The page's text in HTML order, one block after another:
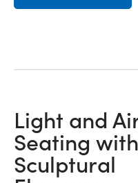
Light and
Seating with
Sculptural